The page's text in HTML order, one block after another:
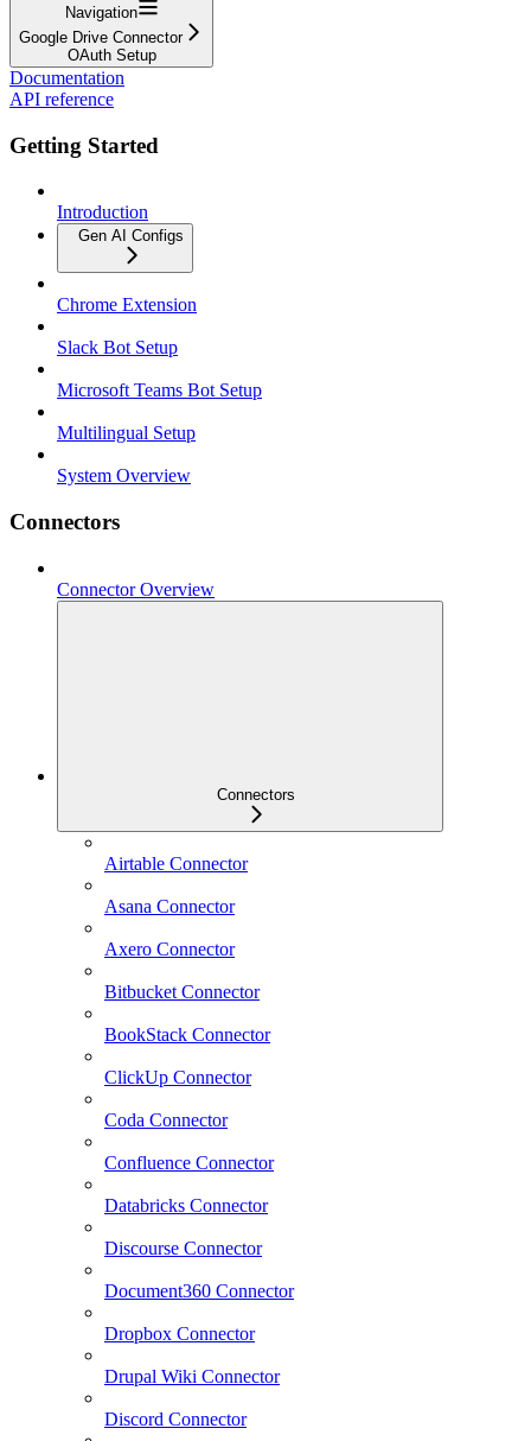
Navigation
Google Drive Connector
OAuth Setup
Documentation
API reference
Getting Started
Introduction
Gen AI Configs
Chrome Extension
Slack Bot Setup
Microsoft Teams Bot Setup
Multilingual Setup
System Overview
Connectors
Connector Overview
Connectors
Airtable Connector
Asana Connector
Axero Connector
Bitbucket Connector
BookStack Connector
ClickUp Connector
Coda Connector
Confluence Connector
Databricks Connector
Discourse Connector
Document360 Connector
Dropbox Connector
Drupal Wiki Connector
Discord Connector